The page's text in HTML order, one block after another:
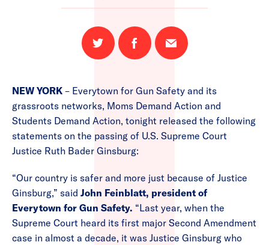
Share
on
Share
on
Email
this
NEW YORK – Everytown for Gun Safety and its
grassroots networks, Moms Demand Action and
Students Demand Action, tonight released the following
statements on the passing of U.S. Supreme Court
Justice Ruth Bader Ginsburg:
“Our country is safer and more just because of Justice
Ginsburg,” said John Feinblatt, president of
Everytown for Gun Safety. “Last year, when the
Supreme Court heard its first major Second Amendment
case in almost a decade, it was Justice Ginsburg who